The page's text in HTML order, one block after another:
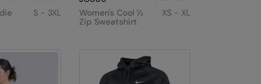
S - 3XL
Women's Cool ½
Zip Sweatshirt
XS - XL